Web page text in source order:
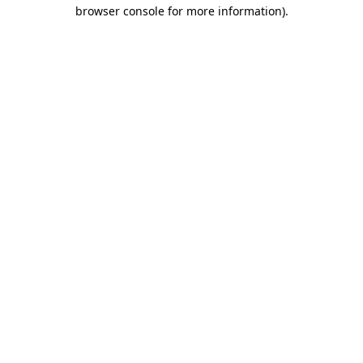
browser console for more information).